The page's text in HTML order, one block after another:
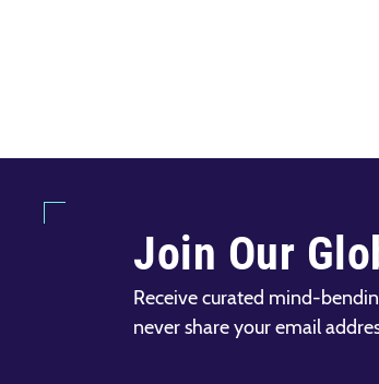
Join Our
Receive curated mind-
never share your email